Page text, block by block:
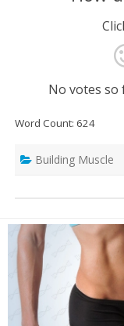
No votes so
Word Count: 624
Building Muscle